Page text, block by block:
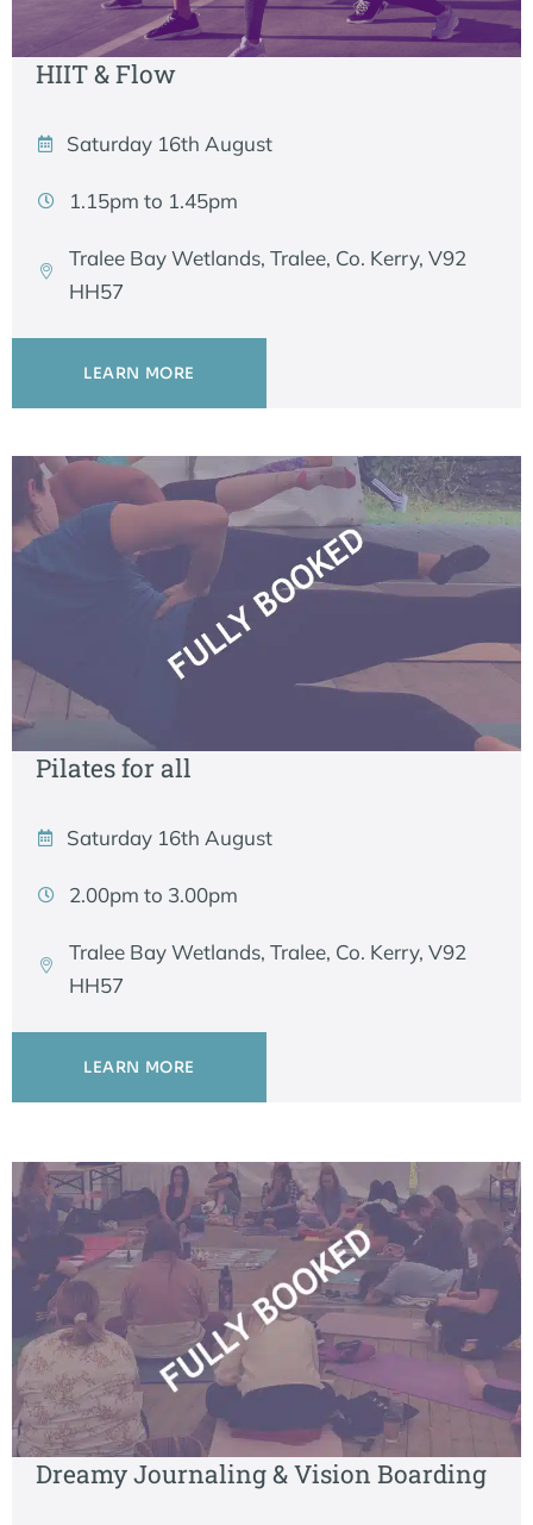
HIIT & Flow
Saturday 16th August
1.15pm to 1.45pm
Tralee Bay Wetlands, Tralee, Co. Kerry, V92
HH57
LEARN MORE
Pilates for all
Saturday 16th August
2.00pm to 3.00pm
Tralee Bay Wetlands, Tralee, Co. Kerry, V92
HH57
LEARN MORE
Dreamy Journaling & Vision Boarding